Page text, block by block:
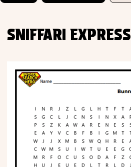
History
Literature
Phonics
Science
SNIFFARI EXPRESS